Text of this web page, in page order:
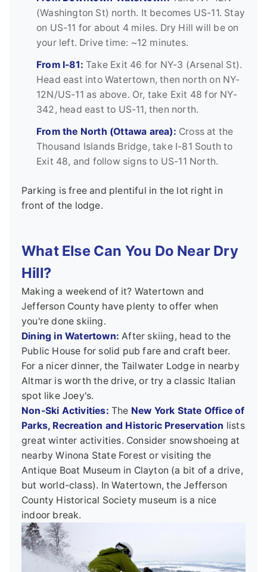
(Washington St) north. It becomes US-11. Stay
on US-11 for about 4 miles. Dry Hill will be on
your left. Drive time: ~12 minutes.
From I-81: Take Exit 46 for NY-3 (Arsenal St).
Head east into Watertown, then north on NY-
12N/US-11 as above. Or, take Exit 48 for NY-
342, head east to US-11, then north.
From the North (Ottawa area): Cross at the
Thousand Islands Bridge, take I-81 South to
Exit 48, and follow signs to US-11 North.
Parking is free and plentiful in the lot right in
front of the lodge.
What Else Can You Do Near Dry
Hill?
Making a weekend of it? Watertown and
Jefferson County have plenty to offer when
you're done skiing.
Dining in Watertown: After skiing, head to the
Public House for solid pub fare and craft beer.
For a nicer dinner, the Tailwater Lodge in nearby
Altmar is worth the drive, or try a classic Italian
spot like Joey's.
Non-Ski Activities: The New York State Office of
Parks, Recreation and Historic Preservation lists
great winter activities. Consider snowshoeing at
nearby Winona State Forest or visiting the
Antique Boat Museum in Clayton (a bit of a drive,
but world-class). In Watertown, the Jefferson
County Historical Society museum is a nice
indoor break.